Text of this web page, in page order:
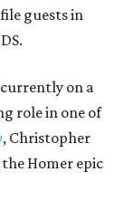
guests in
currently on a
role in one of
, Christopher
Homer epic